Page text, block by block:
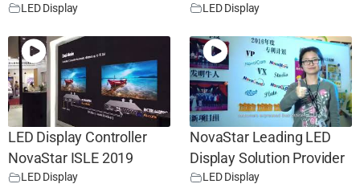
LED Display LED Display
LED Display Controller
NovaStar ISLE 2019
LED Display
NovaStar Leading LED
Display Solution Provider
LED Display